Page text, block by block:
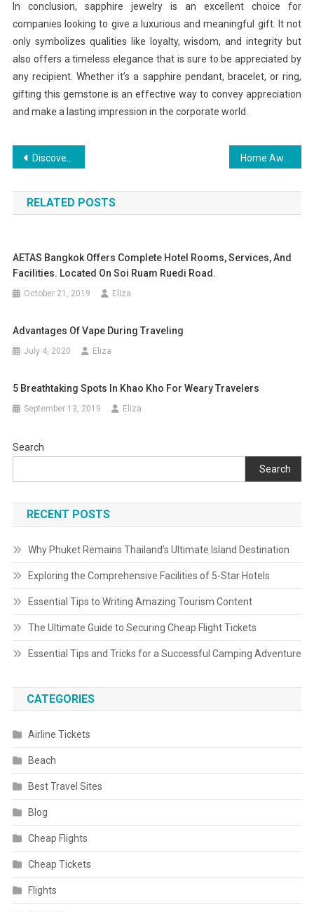
In conclusion, sapphire jewelry is an excellent choice for
companies looking to give a luxurious and meaningful gift. It not
only symbolizes qualities like loyalty, wisdom, and integrity but
also offers a timeless elegance that is sure to be appreciated by
any recipient. Whether it’s a sapphire pendant, bracelet, or ring,
gifting this gemstone is an effective way to convey appreciation
and make a lasting impression in the corporate world.
Post
navigation
Discovering the Heart of American Culture Through Travel
RELATED POSTS
AETAS Bangkok Offers Complete Hotel Rooms, Services, And
Facilities. Located On Soi Ruam Ruedi Road.
October 21, 2019 Eliza
Advantages Of Vape During Traveling
July 4, 2020 Eliza
5 Breathtaking Spots In Khao Kho For Weary Travelers
September 13, 2019 Eliza
Search
Search
RECENT POSTS
Why Phuket Remains Thailand’s Ultimate Island Destination
Exploring the Comprehensive Facilities of 5-Star Hotels
Essential Tips to Writing Amazing Tourism Content
The Ultimate Guide to Securing Cheap Flight Tickets
Essential Tips and Tricks for a Successful Camping Adventure
CATEGORIES
Airline Tickets
Beach
Best Travel Sites
Blog
Cheap Flights
Cheap Tickets
Flights